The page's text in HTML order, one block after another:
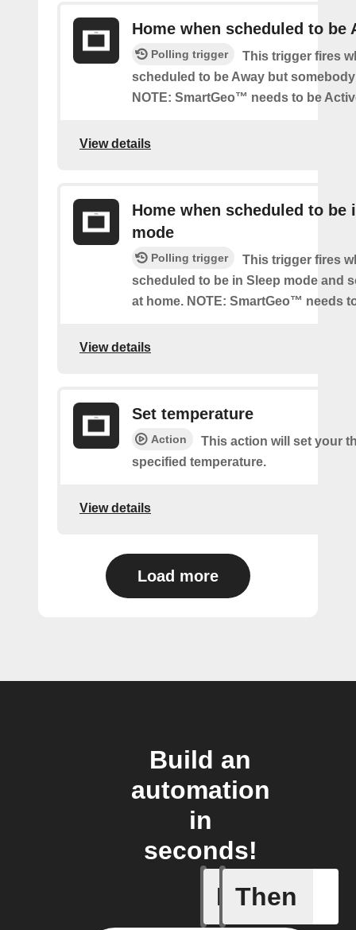
Home when scheduled to be
Polling trigger
This trigger fires
scheduled to be Away but
NOTE: SmartGeo™ needs to be
View details
Home when scheduled to be
mode
Polling trigger
This trigger fires
scheduled to be in Sleep mode and
at home. NOTE: SmartGeo™ needs
View details
Set temperature
Action
This action will set your
specified temperature.
View details
Load more
Build an
automation
in
seconds!
If
Away
Then